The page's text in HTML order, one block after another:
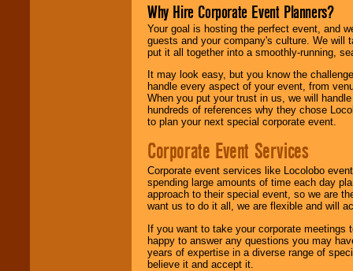
Why Hire Corporate Event Planners?
Your goal is hosting the perfect event, and
guests and your company's culture. We will
put it all together into a smoothly-running,
It may look easy, but you know the
handle every aspect of your event, from
When you put your trust in us, we will
hundreds of references why they chose
to plan your next special corporate event.
Corporate Event Services
Corporate event services like Locolobo
spending large amounts of time each day
approach to their special event, so we are
want us to do it all, we are flexible and will
If you want to take your corporate
happy to answer any questions you may
years of expertise in a diverse range of
believe it and accept it.